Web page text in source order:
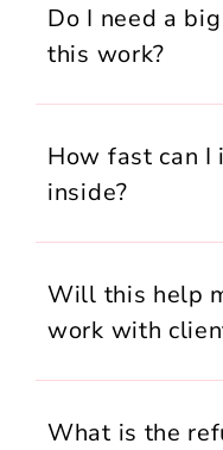
Do I need a
this work?
How fast can I
inside?
Will this help
work with
What is the